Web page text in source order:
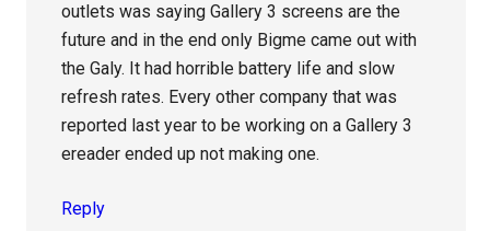
outlets was saying Gallery 3 screens are the
future and in the end only Bigme came out with
the Galy. It had horrible battery life and slow
refresh rates. Every other company that was
reported last year to be working on a Gallery 3
ereader ended up not making one.
Reply